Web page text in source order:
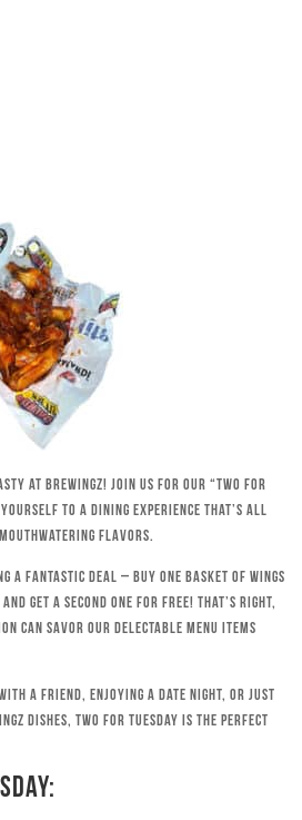
at Brewingz! Join us for our “Two for
yourself to a dining experience that’s all
flavors.
a fantastic deal – buy one basket of wings
get a second one for free! That’s right,
can savor our delectable menu items
a friend, enjoying a date night, or just
dishes, Two for Tuesday is the perfect